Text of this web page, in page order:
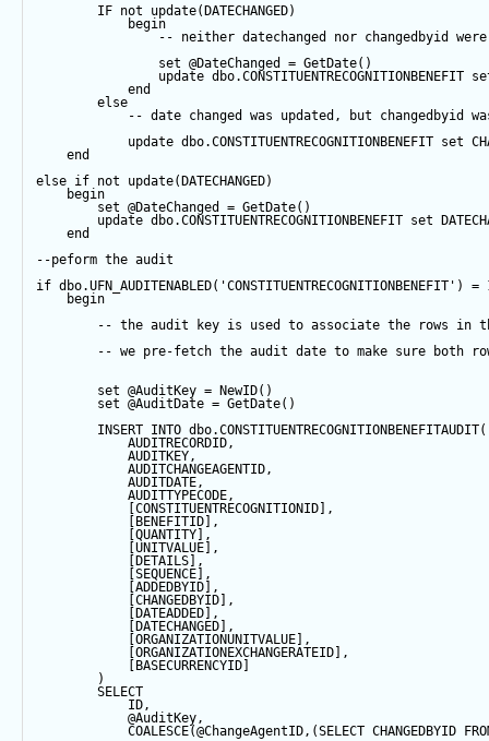
IF not update(DATECHANGED)
begin
-- neither datechanged nor changedbyid
set @DateChanged = GetDate()
update dbo.CONSTITUENTRECOGNITIONBENEFIT
end
else
-- date changed was updated, but changedbyid
update dbo.CONSTITUENTRECOGNITIONBENEFIT set
end
else if not update(DATECHANGED)
begin
set @DateChanged = GetDate()
update dbo.CONSTITUENTRECOGNITIONBENEFIT set
end
--peform the audit
if dbo.UFN_AUDITENABLED( 'CONSTITUENTRECOGNITIONBENEFIT' ) =
begin
-- the audit key is used to associate the rows in
-- we pre-fetch the audit date to make sure both
set @AuditKey = NewID()
set @AuditDate = GetDate()
INSERT INTO dbo.CONSTITUENTRECOGNITIONBENEFITAUDIT(
AUDITRECORDID,
AUDITKEY,
AUDITCHANGEAGENTID,
AUDITDATE,
AUDITTYPECODE,
[CONSTITUENTRECOGNITIONID],
[BENEFITID],
[QUANTITY],
[UNITVALUE],
[DETAILS],
SEQUENCE ],
[ADDEDBYID],
[CHANGEDBYID],
[DATEADDED],
[DATECHANGED],
[ORGANIZATIONUNITVALUE],
[ORGANIZATIONEXCHANGERATEID],
[BASECURRENCYID]
)
SELECT
ID,
@AuditKey,
COALESCE(@ChangeAgentID,(SELECT CHANGEDBYID